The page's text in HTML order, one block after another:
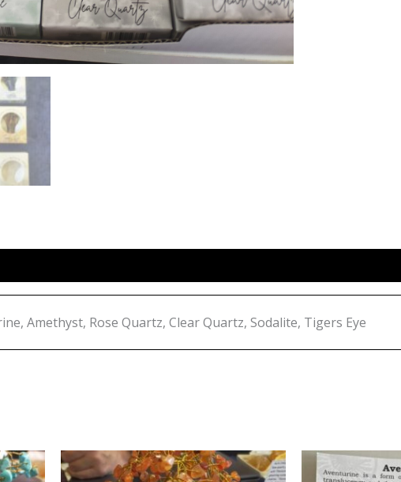
Amethyst, Rose Quartz, Clear Quartz, Sodalite, Tigers Eye